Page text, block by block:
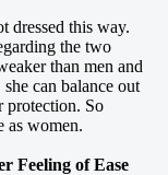
dressed this way.
the two
than men and
can balance out
protection. So
as women.
Feeling of Ease